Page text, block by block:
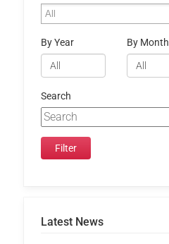
By Year By Month
Search
Latest News